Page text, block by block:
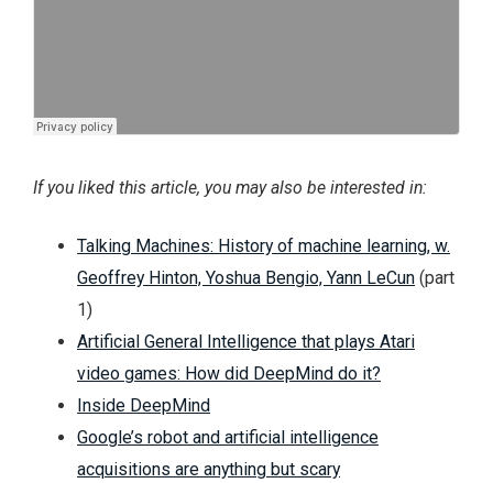
If you liked this article, you may also be interested in:
Talking Machines: History of machine learning, w.
Geoffrey Hinton, Yoshua Bengio, Yann LeCun (part
1)
Artificial General Intelligence that plays Atari
video games: How did DeepMind do it?
Inside DeepMind
Google’s robot and artificial intelligence
acquisitions are anything but scary